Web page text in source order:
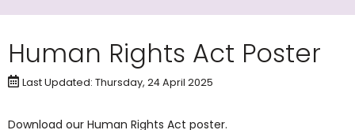
Human Rights Act Poster
Last Updated: Thursday, 24 April 2025
​Download our Human Rights Act poster.